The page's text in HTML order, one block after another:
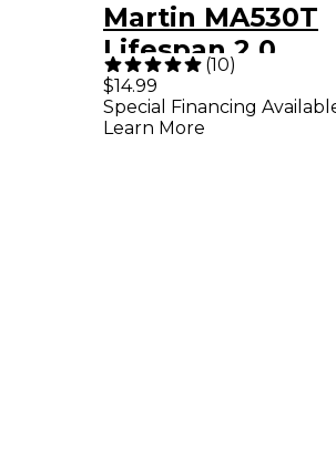
Martin MA530T
Lifespan 2.0
Phosphor Bronze
Extra-Light
(10)
$14.99
Special Financing
Learn More